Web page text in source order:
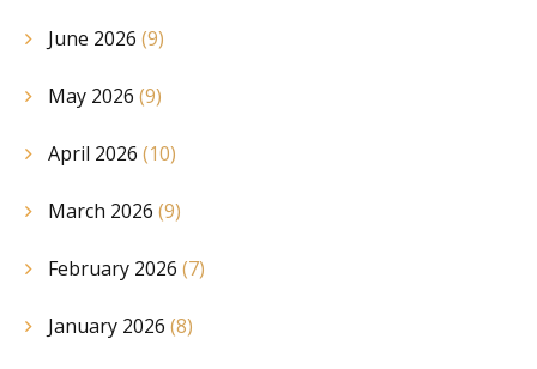
June 2026 (9)
May 2026 (9)
April 2026 (10)
March 2026 (9)
February 2026 (7)
January 2026 (8)